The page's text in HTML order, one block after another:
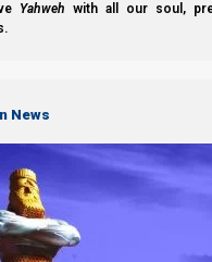
Yahweh with all our soul,
News